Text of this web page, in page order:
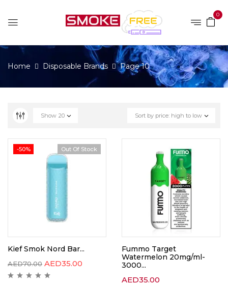
0
Home Disposable Brands Page 10
Sort by price: high to low
Show 20
-50% Out Of Stock
Kief Smok Nord Bar...
AED70.00 AED35.00
Fummo Target
Watermelon 20mg/ml-
3000...
AED35.00